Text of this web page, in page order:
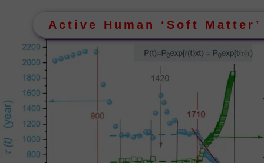
Active Human ‘Soft Matter’